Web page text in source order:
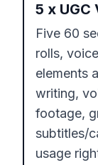
5 x UGC
Five 60
rolls,
elements
writing,
footage,
subtitles/